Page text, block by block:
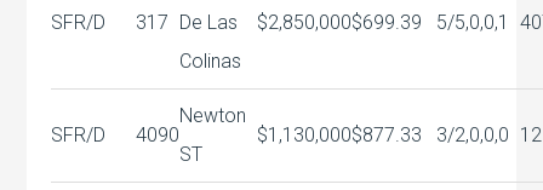
SFR/D 317 De Las
Colinas
$2,850,000$699.39 5/5,0,0,1
SFR/D 4090
Newton
ST
$1,130,000$877.33 3/2,0,0,0